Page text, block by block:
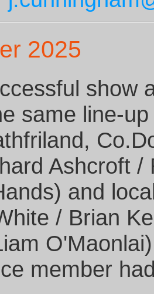
2025
show
same line-
Ashcroft
and
/ Brian
member